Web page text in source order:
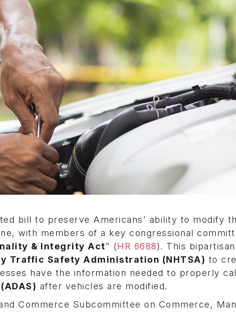
bill to preserve Americans' ability to modify
with members of a key congressional
& Integrity Act" (HR 6688). This
Traffic Safety Administration (NHTSA) to
have the information needed to properly
after vehicles are modified.
Commerce Subcommittee on Commerce,